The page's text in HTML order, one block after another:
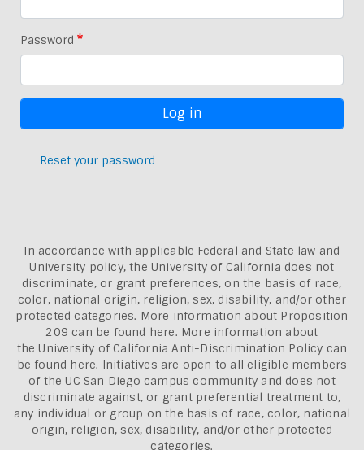
Password
Reset your password
In accordance with applicable Federal and State law and
University policy, the University of California does not
discriminate, or grant preferences, on the basis of race,
color, national origin, religion, sex, disability, and/or other
protected categories. More information about Proposition
209 can be found here. More information about
theUniversity of California Anti-Discrimination Policy can
be found here. Initiatives are open to all eligible members
of the UC San Diego campus community and does not
discriminate against, or grant preferential treatment to,
any individual or group on the basis of race, color, national
origin, religion, sex, disability, and/or other protected
categories.